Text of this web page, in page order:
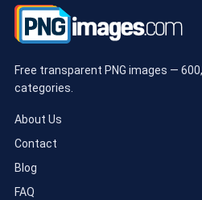
Free transparent PNG images —
categories.
About Us
Contact
Blog
FAQ